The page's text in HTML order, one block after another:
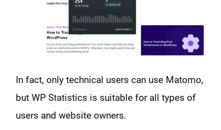
In fact, only technical users can use Matomo,
but WP Statistics is suitable for all types of
users and website owners.